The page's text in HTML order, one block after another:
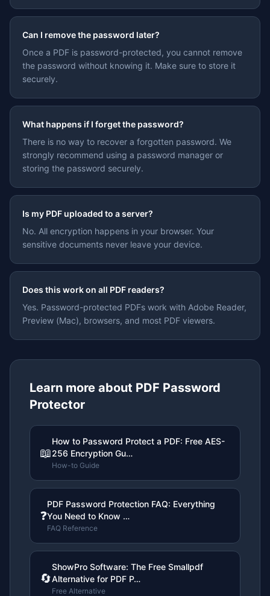
Can I remove the password later?
Once a PDF is password-protected, you cannot remove
the password without knowing it. Make sure to store it
securely.
What happens if I forget the password?
There is no way to recover a forgotten password. We
strongly recommend using a password manager or
storing the password securely.
Is my PDF uploaded to a server?
No. All encryption happens in your browser. Your
sensitive documents never leave your device.
Does this work on all PDF readers?
Yes. Password-protected PDFs work with Adobe Reader,
Preview (Mac), browsers, and most PDF viewers.
Learn more about PDF Password
Protector
📖
How to Password Protect a PDF: Free AES-
256 Encryption Gu…
How-to Guide
❓
PDF Password Protection FAQ: Everything
You Need to Know …
FAQ Reference
🔄
ShowPro Software: The Free Smallpdf
Alternative for PDF P…
Free Alternative